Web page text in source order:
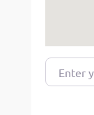
Enter